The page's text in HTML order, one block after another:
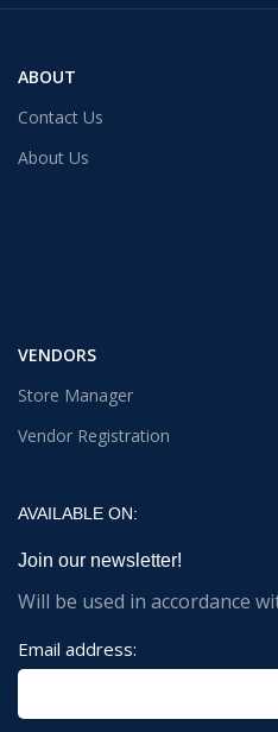
ABOUT
Contact Us
About Us
VENDORS
Store Manager
Vendor Registration
AVAILABLE ON:
Join our newsletter!
Will be used in accordance
Email address: